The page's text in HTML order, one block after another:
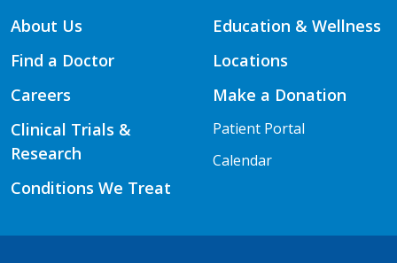
About Us
Find a Doctor
Careers
Clinical Trials &
Research
Conditions We Treat
Education & Wellness
Locations
Make a Donation
Patient Portal
Calendar